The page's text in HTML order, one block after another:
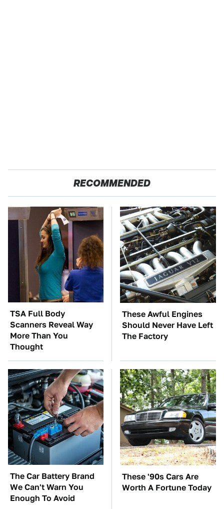
RECOMMENDED
TSA Full Body
Scanners Reveal Way
More Than You
Thought
These Awful Engines
Should Never Have Left
The Factory
The Car Battery Brand
We Can't Warn You
Enough To Avoid
These '90s Cars Are
Worth A Fortune Today